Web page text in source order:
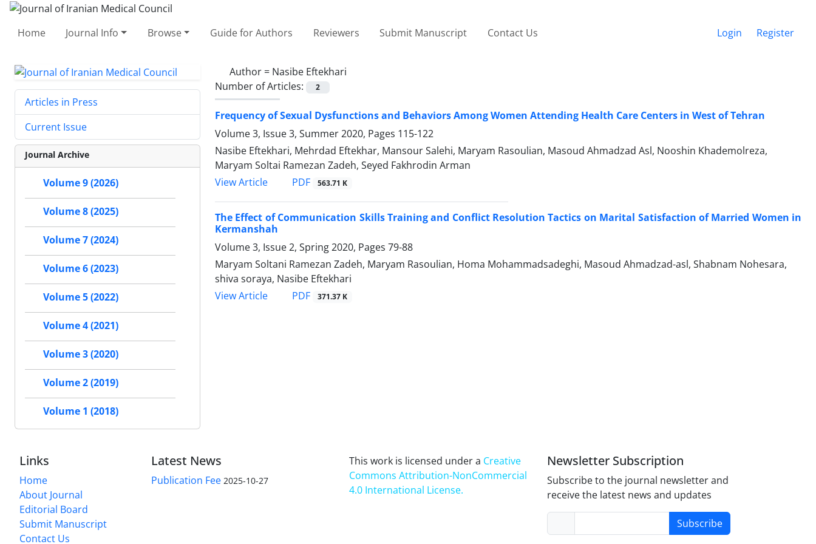
Home Journal Info Browse Guide for Authors Reviewers Submit Manuscript Contact Us Login Register
Author = Nasibe Eftekhari
Number of Articles:
2
Frequency of Sexual Dysfunctions and Behaviors Among Women Attending Health Care Centers in West of Tehran
Volume 3, Issue 3, Summer 2020, Pages 115-122
Nasibe Eftekhari, Mehrdad Eftekhar, Mansour Salehi, Maryam Rasoulian, Masoud Ahmadzad Asl, Nooshin Khademolreza,
Maryam Soltai Ramezan Zadeh, Seyed Fakhrodin Arman
View Article
PDF 563.71 K
The Effect of Communication Skills Training and Conflict Resolution Tactics on Marital Satisfaction of Married Women in
Kermanshah
Volume 3, Issue 2, Spring 2020, Pages 79-88
Maryam Soltani Ramezan Zadeh, Maryam Rasoulian, Homa Mohammadsadeghi, Masoud Ahmadzad-asl, Shabnam Nohesara,
shiva soraya, Nasibe Eftekhari
View Article
PDF 371.37 K
Articles in Press
Current Issue
Journal Archive
Volume 9 (2026)
Volume 8 (2025)
Volume 7 (2024)
Volume 6 (2023)
Volume 5 (2022)
Volume 4 (2021)
Volume 3 (2020)
Volume 2 (2019)
Volume 1 (2018)
Links
Home
About Journal
Editorial Board
Submit Manuscript
Contact Us
Latest News
Publication Fee 2025-10-27
This work is licensed under a Creative
Commons Attribution-NonCommercial
4.0 International License.
Newsletter Subscription
Subscribe to the journal newsletter and
receive the latest news and updates
Subscribe